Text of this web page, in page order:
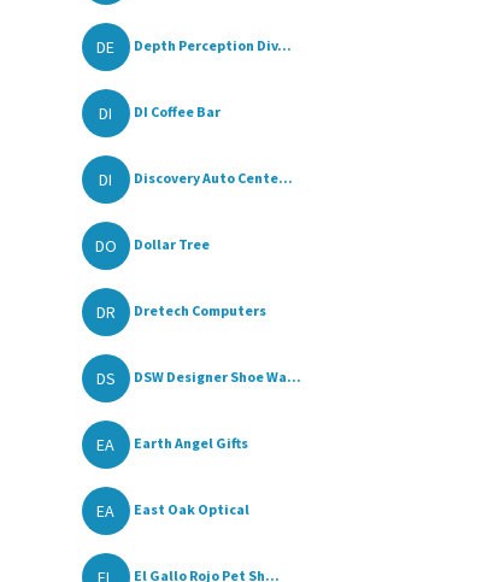
DE Depth Perception Div...
DI DI Coffee Bar
DI Discovery Auto Cente...
DO Dollar Tree
DR Dretech Computers
DS DSW Designer Shoe Wa...
EA Earth Angel Gifts
EA East Oak Optical
EL El Gallo Rojo Pet Sh...